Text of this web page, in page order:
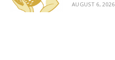
AUGUST 6, 2026